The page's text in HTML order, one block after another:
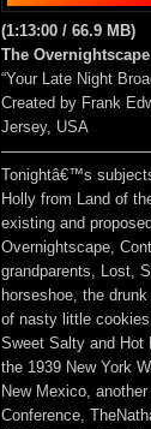
(1:13:00 / 66.9 MB)
The
“Your Late Night
Created by Frank
Jersey, USA
Tonightâ€™s
Holly from Land of
existing and
Overnightscape,
grandparents, Lost,
horseshoe, the
of nasty little
Sweet Salty and Hot
the 1939 New York
New Mexico,
Conference,